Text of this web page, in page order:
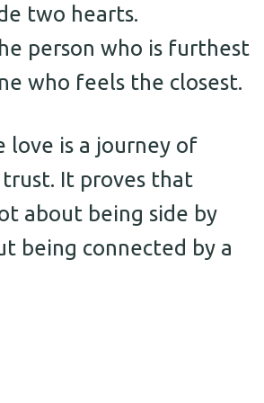
two hearts.
person who is furthest
who feels the closest.
love is a journey of
It proves that
about being side by
being connected by a